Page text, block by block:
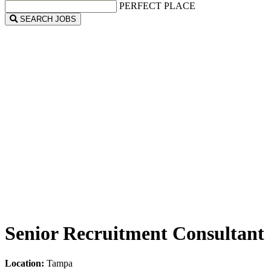
PERFECT PLACE
SEARCH JOBS
Senior Recruitment Consultant
Location: Tampa